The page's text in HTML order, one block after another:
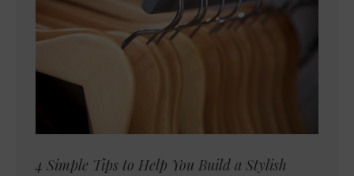
4 Simple Tips to Help You Build a Stylish